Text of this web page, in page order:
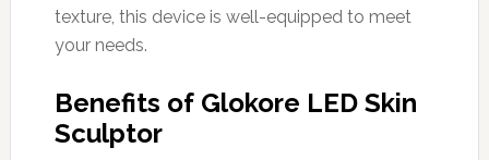
texture, this device is well-equipped to meet
your needs.
Benefits of Glokore LED Skin
Sculptor